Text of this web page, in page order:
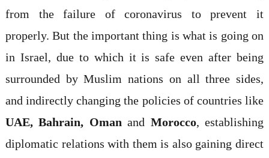
from the failure of coronavirus to prevent it
properly. But the important thing is what is going on
in Israel, due to which it is safe even after being
surrounded by Muslim nations on all three sides,
and indirectly changing the policies of countries like
UAE, Bahrain, Oman and Morocco, establishing
diplomatic relations with them is also gaining direct